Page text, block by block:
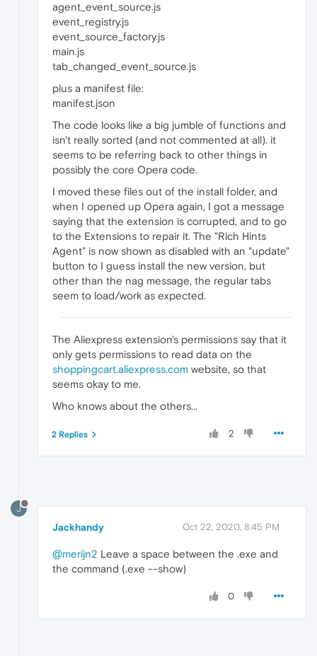
agent_event_source.js
event_registry.js
event_source_factory.js
main.js
tab_changed_event_source.js
plus a manifest file:
manifest.json
The code looks like a big jumble of functions and
isn't really sorted (and not commented at all). it
seems to be referring back to other things in
possibly the core Opera code.
I moved these files out of the install folder, and
when I opened up Opera again, I got a message
saying that the extension is corrupted, and to go
to the Extensions to repair it. The "Rich Hints
Agent" is now shown as disabled with an "update"
button to I guess install the new version, but
other than the nag message, the regular tabs
seem to load/work as expected.
The Aliexpress extension's permissions say that it
only gets permissions to read data on the
shoppingcart.aliexpress.com website, so that
seems okay to me.
Who knows about the others...
2
2 Replies
J
Jackhandy Oct 22, 2020, 8:45 PM
@merijn2 Leave a space between the .exe and
the command (.exe --show)
0